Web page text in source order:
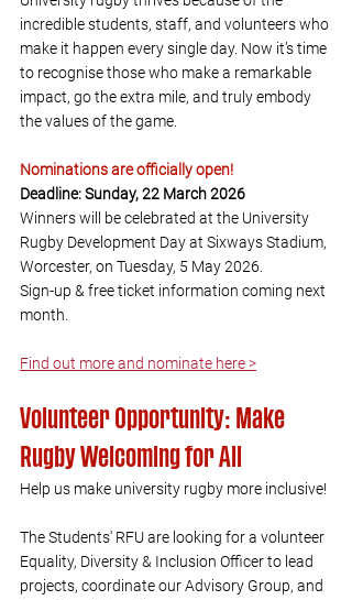
incredible students, staff, and volunteers who
make it happen every single day. Now it’s time
to recognise those who make a remarkable
impact, go the extra mile, and truly embody
the values of the game.
Nominations are officially open!
Deadline: Sunday, 22 March 2026
Winners will be celebrated at the University
Rugby Development Day at Sixways Stadium,
Worcester, on Tuesday, 5 May 2026.
Sign-up & free ticket information coming next
month.
Find out more and nominate here >
Volunteer Opportunity: Make
Rugby Welcoming for All
Help us make university rugby more inclusive!
The Students' RFU are looking for a volunteer
Equality, Diversity & Inclusion Officer to lead
projects, coordinate our Advisory Group, and